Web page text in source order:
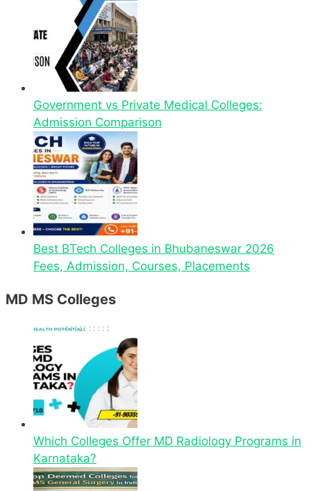
Government vs Private Medical Colleges:
Admission Comparison
Best BTech Colleges in Bhubaneswar 2026
Fees, Admission, Courses, Placements
MD MS Colleges
Which Colleges Offer MD Radiology Programs in
Karnataka?